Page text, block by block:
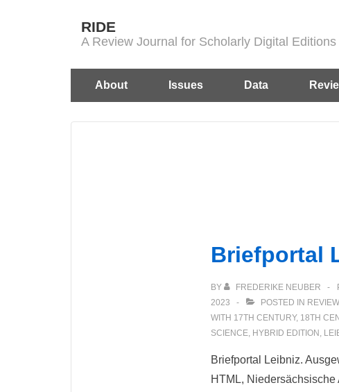
RIDE
A Review Journal for Scholarly Digital
Main
About Issues Data
Briefportal
BY FREDERIKE NEUBER
2023
POSTED IN
WITH 17TH CENTURY, 18TH
SCIENCE, HYBRID EDITION ,
Briefportal Leibniz.
HTML, Niedersächsische